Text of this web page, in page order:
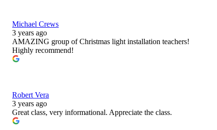
Michael Crews
3 years ago
AMAZING group of Christmas light installation teachers!
Highly recommend!
Robert Vera
3 years ago
Great class, very informational. Appreciate the class.